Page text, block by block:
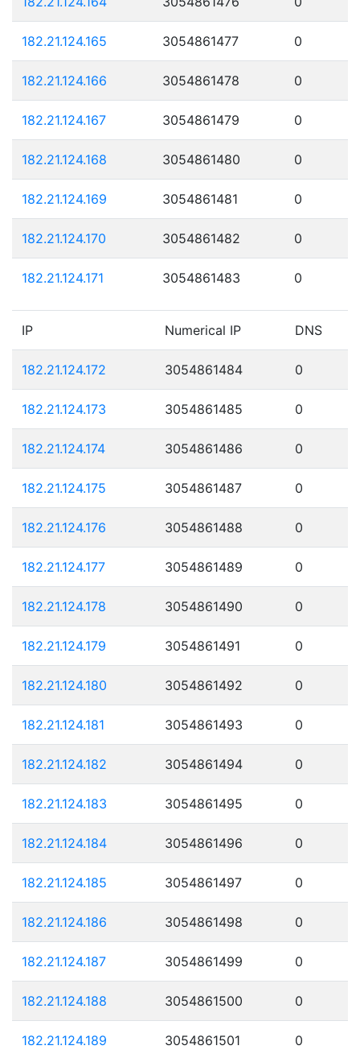
182.21.124.165 3054861477 0
182.21.124.166 3054861478 0
182.21.124.167 3054861479 0
182.21.124.168 3054861480 0
182.21.124.169 3054861481 0
182.21.124.170 3054861482 0
182.21.124.171 3054861483 0
IP Numerical IP DNS
182.21.124.172 3054861484 0
182.21.124.173 3054861485 0
182.21.124.174 3054861486 0
182.21.124.175 3054861487 0
182.21.124.176 3054861488 0
182.21.124.177 3054861489 0
182.21.124.178 3054861490 0
182.21.124.179 3054861491 0
182.21.124.180 3054861492 0
182.21.124.181 3054861493 0
182.21.124.182 3054861494 0
182.21.124.183 3054861495 0
182.21.124.184 3054861496 0
182.21.124.185 3054861497 0
182.21.124.186 3054861498 0
182.21.124.187 3054861499 0
182.21.124.188 3054861500 0
182.21.124.189 3054861501 0